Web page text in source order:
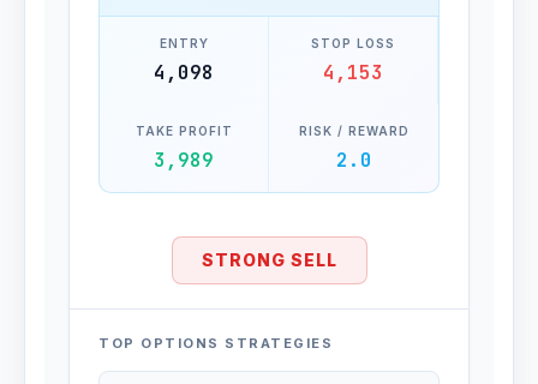
ENTRY
4,098
STOP LOSS
4,153
TAKE PROFIT
3,989
RISK / REWARD
2.0
STRONG SELL
TOP OPTIONS STRATEGIES